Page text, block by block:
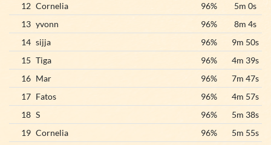
12 Cornelia 96%
5m 0s
13 yvonn 96%
8m 4s
14 sijja 96%
9m 50s
15 Tiga 96%
4m 39s
16 Mar 96%
7m 47s
17 Fatos 96%
4m 57s
18 S 96%
5m 38s
19 Cornelia 96%
5m 55s